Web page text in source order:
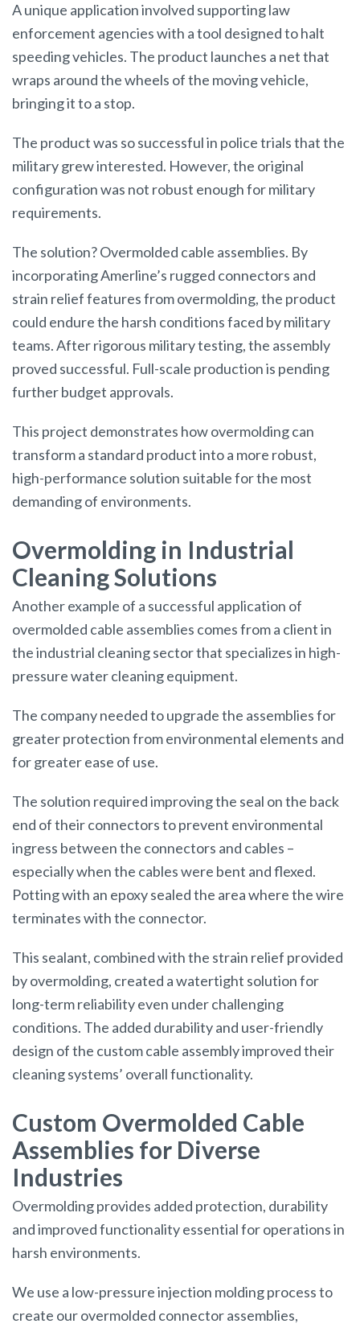
A unique application involved supporting law
enforcement agencies with a tool designed to halt
speeding vehicles. The product launches a net that
wraps around the wheels of the moving vehicle,
bringing it to a stop.
The product was so successful in police trials that the
military grew interested. However, the original
configuration was not robust enough for military
requirements.
The solution? Overmolded cable assemblies. By
incorporating Amerline’s rugged connectors and
strain relief features from overmolding, the product
could endure the harsh conditions faced by military
teams. After rigorous military testing, the assembly
proved successful. Full-scale production is pending
further budget approvals.
This project demonstrates how overmolding can
transform a standard product into a more robust,
high-performance solution suitable for the most
demanding of environments.
Overmolding in Industrial
Cleaning Solutions
Another example of a successful application of
overmolded cable assemblies comes from a client in
the industrial cleaning sector that specializes in high-
pressure water cleaning equipment.
The company needed to upgrade the assemblies for
greater protection from environmental elements and
for greater ease of use.
The solution required improving the seal on the back
end of their connectors to prevent environmental
ingress between the connectors and cables –
especially when the cables were bent and flexed.
Potting with an epoxy sealed the area where the wire
terminates with the connector.
This sealant, combined with the strain relief provided
by overmolding, created a watertight solution for
long-term reliability even under challenging
conditions. The added durability and user-friendly
design of the custom cable assembly improved their
cleaning systems’ overall functionality.
Custom Overmolded Cable
Assemblies for Diverse
Industries
Overmolding provides added protection, durability
and improved functionality essential for operations in
harsh environments.
We use a low-pressure injection molding process to
create our overmolded connector assemblies,